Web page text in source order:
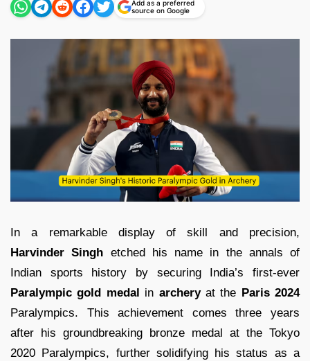
Add as a preferred
source on Google
In a remarkable display of skill and precision,
Harvinder Singh etched his name in the annals of
Indian sports history by securing India’s first-ever
Paralympic gold medal in archeryat the Paris 2024
Paralympics. This achievement comes three years
after his groundbreaking bronze medal at the Tokyo
2020 Paralympics, further solidifying his status as a